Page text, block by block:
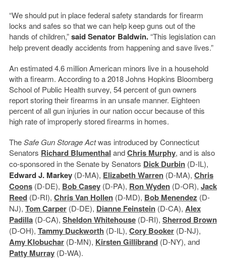
“We should put in place federal safety standards for firearm
locks and safes so that we can help keep guns out of the
hands of children,”said Senator Baldwin.“This legislation can
help prevent deadly accidents from happening and save lives.”
An estimated 4.6 million American minors live in a household
with a firearm. According to a 2018 Johns Hopkins Bloomberg
School of Public Health survey, 54 percent of gun owners
report storing their firearms in an unsafe manner. Eighteen
percent of all gun injuries in our nation occur because of this
high rate of improperly stored firearms in homes.
TheSafe Gun Storage Actwas introduced by Connecticut
Senators Richard Blumenthal andChris Murphy, and is also
co-sponsored in the Senate by Senators Dick Durbin(D-IL),
Edward J. Markey(D-MA), Elizabeth Warren(D-MA), Chris
Coons(D-DE), Bob Casey(D-PA), Ron Wyden(D-OR), Jack
Reed(D-RI), Chris Van Hollen(D-MD), Bob Menendez (D-
NJ), Tom Carper(D-DE), Dianne Feinstein(D-CA), Alex
Padilla(D-CA), Sheldon Whitehouse(D-RI), Sherrod Brown
(D-OH), Tammy Duckworth (D-IL), Cory Booker(D-NJ),
Amy Klobuchar(D-MN), Kirsten Gillibrand(D-NY), and
Patty Murray(D-WA).